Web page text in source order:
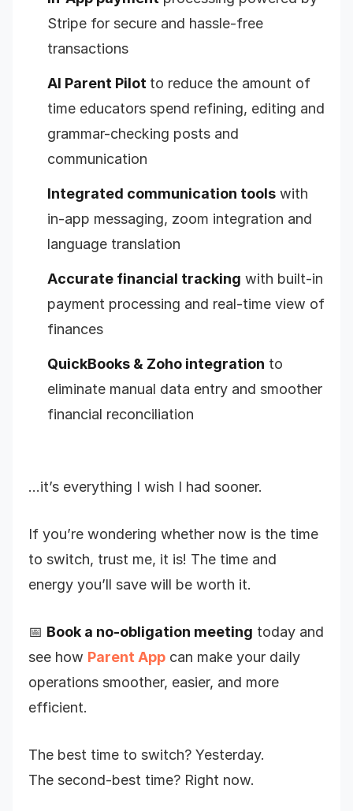
Stripe for secure and hassle-free
transactions
AI Parent Pilot to reduce the amount of
time educators spend refining, editing and
grammar-checking posts and
communication
Integrated communication tools with
in-app messaging, zoom integration and
language translation
Accurate financial tracking with built-in
payment processing and real-time view of
finances
QuickBooks & Zoho integration to
eliminate manual data entry and smoother
financial reconciliation
…it’s everything I wish I had sooner.
If you’re wondering whether now is the time
to switch, trust me, it is! The time and
energy you’ll save will be worth it.
📅 Book a no-obligation meeting today and
see how Parent App can make your daily
operations smoother, easier, and more
efficient.
The best time to switch? Yesterday.
The second-best time? Right now.